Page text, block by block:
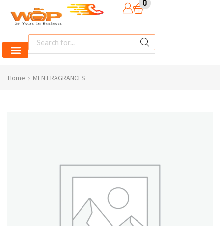
0
Home MEN FRAGRANCES